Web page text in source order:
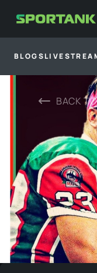
BLOGS
BACK